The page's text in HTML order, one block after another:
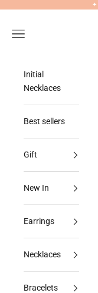
✦
Navigation menu
Initial
Necklaces
Best sellers
Gift
New In
Earrings
Necklaces
Bracelets